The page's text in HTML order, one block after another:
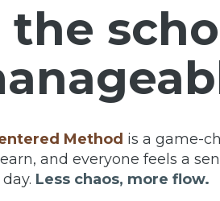
the
Method is a game-
and everyone feels a
Less chaos, more flow.